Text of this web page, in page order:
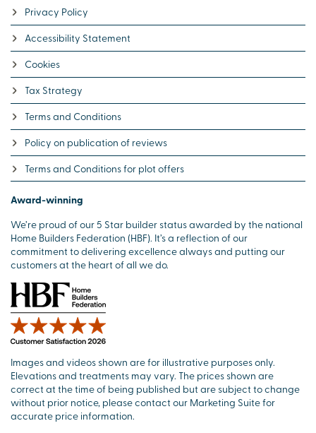
Privacy Policy
Accessibility Statement
Cookies
Tax Strategy
Terms and Conditions
Policy on publication of reviews
Terms and Conditions for plot offers
Award-winning
We’re proud of our 5 Star builder status awarded by the national
Home Builders Federation (HBF). It’s a reflection of our
commitment to delivering excellence always and putting our
customers at the heart of all we do.
Images and videos shown are for illustrative purposes only.
Elevations and treatments may vary. The prices shown are
correct at the time of being published but are subject to change
without prior notice, please contact our Marketing Suite for
accurate price information.